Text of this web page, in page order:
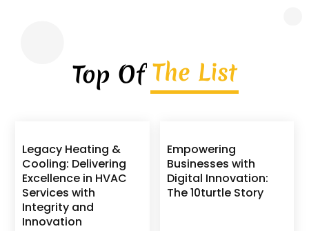
Top Of The List
Legacy Heating &
Cooling: Delivering
Excellence in HVAC
Services with
Integrity and
Innovation
Empowering
Businesses with
Digital Innovation:
The 10turtle Story